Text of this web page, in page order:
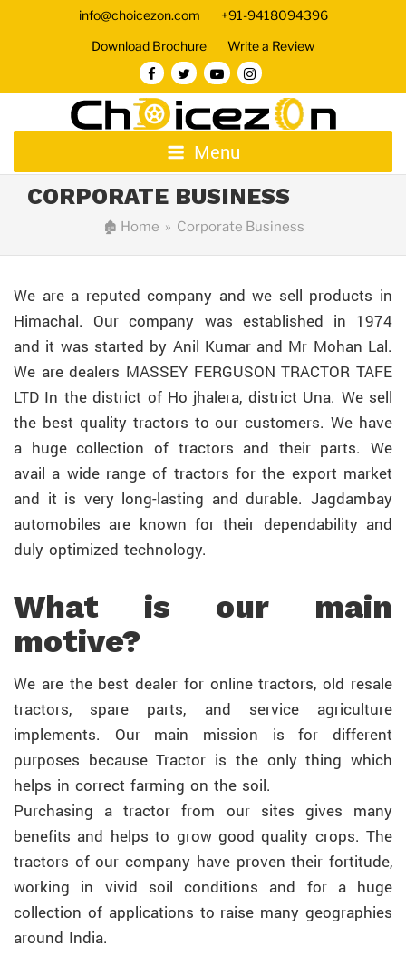
info@choicezon.com
+91-9418094396
Download Brochure
Write a Review
Menu
CORPORATE BUSINESS
🏚 Home » Corporate Business
We are a reputed company and we sell products in
Himachal. Our company was established in 1974
and it was started by Anil Kumar and Mr Mohan Lal.
We are dealers MASSEY FERGUSON TRACTOR TAFE
LTD In the district of Ho jhalera, district Una. We sell
the best quality tractors to our customers. We have
a huge collection of tractors and their parts. We
avail a wide range of tractors for the export market
and it is very long-lasting and durable. Jagdambay
automobiles are known for their dependability and
duly optimized technology.
What is our main
motive?
We are the best dealer for online tractors, old resale
tractors, spare parts, and service agriculture
implements. Our main mission is for different
purposes because Tractor is the only thing which
helps in correct farming on the soil.
Purchasing a tractor from our sites gives many
benefits and helps to grow good quality crops. The
tractors of our company have proven their fortitude,
working in vivid soil conditions and for a huge
collection of applications to raise many geographies
around India.